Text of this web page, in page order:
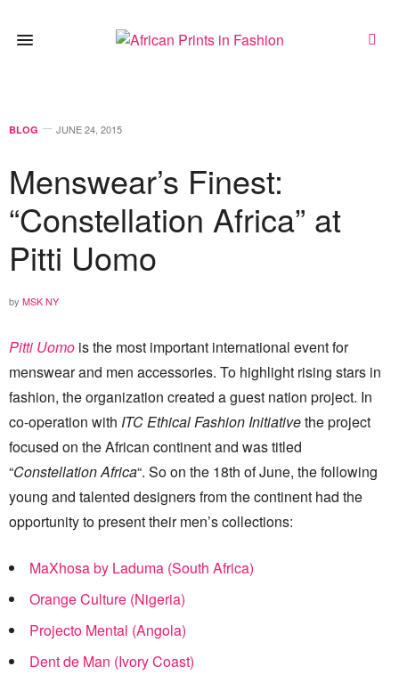
BLOG JUNE 24, 2015
Menswear’s Finest:
“Constellation Africa” at
Pitti Uomo
by MSK NY
Pitti Uomo is the most important international event for
menswear and men accessories. To highlight rising stars in
fashion, the organization created a guest nation project. In
co-operation with ITC Ethical Fashion Initiativethe project
focused on the African continent and was titled
“Constellation Africa“. So on the 18th of June, the following
young and talented designers from the continent had the
opportunity to present their men’s collections:
MaXhosa by Laduma (South Africa)
Orange Culture (Nigeria)
Projecto Mental (Angola)
Dent de Man (Ivory Coast)